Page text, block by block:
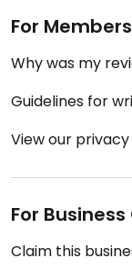
For Members
Why was my
Guidelines for
View our
For
Claim this